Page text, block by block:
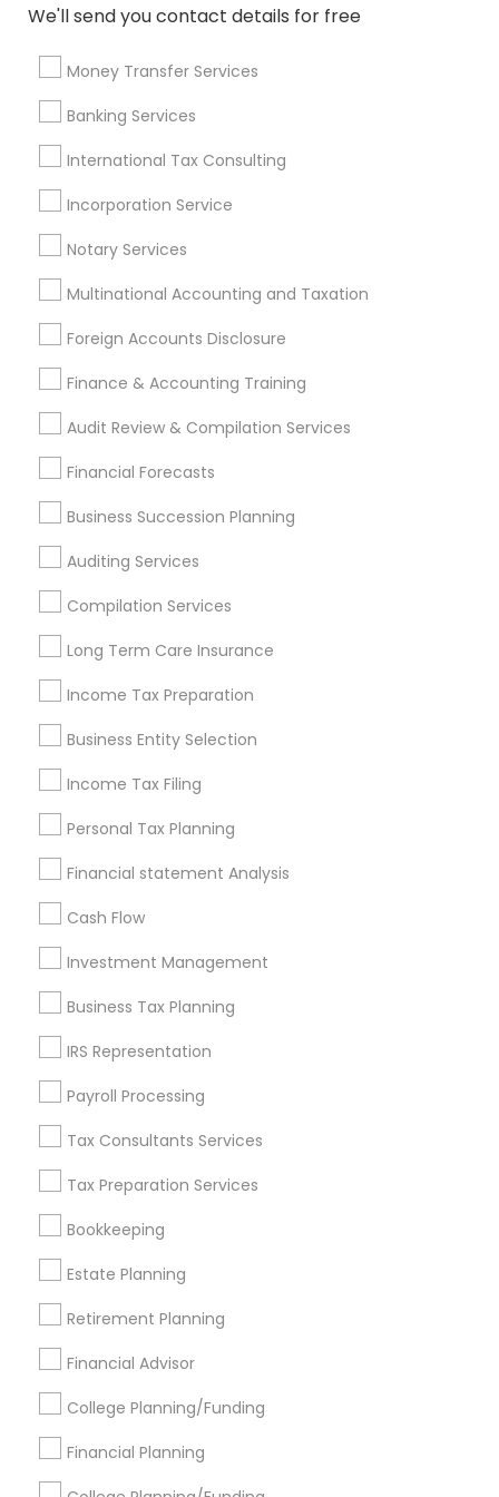
We'll send you contact details for free
Money Transfer Services
Banking Services
International Tax Consulting
Incorporation Service
Notary Services
Multinational Accounting and Taxation
Foreign Accounts Disclosure
Finance & Accounting Training
Audit Review & Compilation Services
Financial Forecasts
Business Succession Planning
Auditing Services
Compilation Services
Long Term Care Insurance
Income Tax Preparation
Business Entity Selection
Income Tax Filing
Personal Tax Planning
Financial statement Analysis
Cash Flow
Investment Management
Business Tax Planning
IRS Representation
Payroll Processing
Tax Consultants Services
Tax Preparation Services
Bookkeeping
Estate Planning
Retirement Planning
Financial Advisor
College Planning/Funding
Financial Planning
CFP Financial Planners
Licensed Financial Advisors
Notary Signing Services
Financial Advisor Firms
Bookkeeping Tax Services
Group Term Life Insurance
Promoted Financial & Taxation
Services Listings in Van Nuys, CA
Alam One Stop Tax And Accounting Services INC
North Phoenix Tax Relief
SYRIAC CPA Tax & Accounting Services, INC
Smart Tax INC
Find Local Financial & Taxation
Services in Popular Metros
Cincinnati Metro Area
Houston Metro Area Los Angeles Metro Area
Louisville Metro Area
New Jersey Area
Philadelphia Metro Area Phoenix Metro Area
Pittsburgh Metro Area
Useful Links
Badge
Find and Post Ads
Get IT Training
Find Events & Tickets
Corporate
+1-512-788-5300
us.sulekha@sulekha.com
Stay Connected
Sulekha App